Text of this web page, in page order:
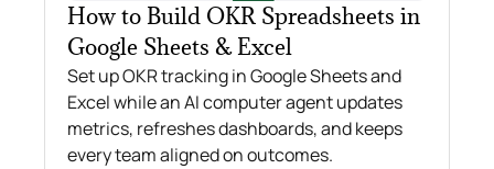
How to Build OKR Spreadsheets in
Google Sheets & Excel
Set up OKR tracking in Google Sheets and
Excel while an AI computer agent updates
metrics, refreshes dashboards, and keeps
every team aligned on outcomes.